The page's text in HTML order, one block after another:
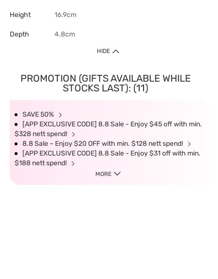
Height 16.9cm
Depth 4.8cm
HIDE
PROMOTION (GIFTS AVAILABLE WHILE
STOCKS LAST): (11)
SAVE 50%
[APP EXCLUSIVE CODE] 8.8 Sale - Enjoy $45 off with min.
$328 nett spend!
8.8 Sale – Enjoy $20 OFF with min. $128 nett spend!
[APP EXCLUSIVE CODE] 8.8 Sale - Enjoy $31 off with min.
$188 nett spend!
MORE